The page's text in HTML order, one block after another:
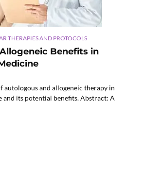
THERAPIES AND PROTOCOLS
Benefits in
autologous and allogeneic therapy in
and its potential benefits. Abstract: A